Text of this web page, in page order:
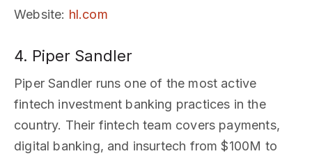
Website: hl.com
4. Piper Sandler
Piper Sandler runs one of the most active
fintech investment banking practices in the
country. Their fintech team covers payments,
digital banking, and insurtech from $100M to